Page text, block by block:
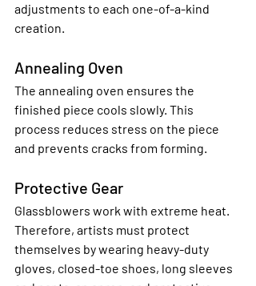
adjustments to each one-of-a-kind
creation.
Annealing Oven
The annealing oven ensures the
finished piece cools slowly. This
process reduces stress on the piece
and prevents cracks from forming.
Protective Gear
Glassblowers work with extreme heat.
Therefore, artists must protect
themselves by wearing heavy-duty
gloves, closed-toe shoes, long sleeves